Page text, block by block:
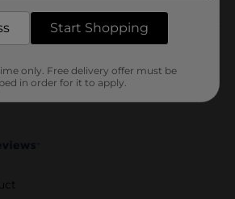
reviews
Start Shopping
only. Free delivery offer must be
in order for it to apply.